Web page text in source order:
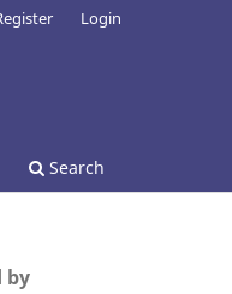
Search
Login
by